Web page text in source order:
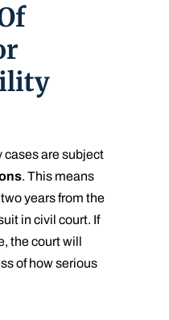
cases are subject
. This means
years from the
in civil court. If
the court will
of how serious